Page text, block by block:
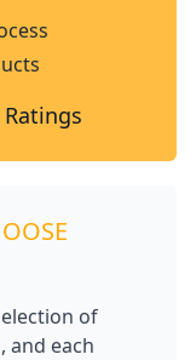
Ratings
of
and each